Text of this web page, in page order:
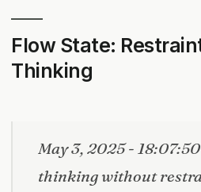
Flow State:
Thinking
May 3, 2025 -
thinking without